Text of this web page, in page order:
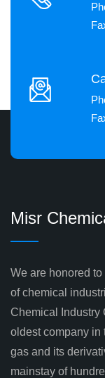
Misr
We are honored
of chemical
Chemical Industry
oldest company in
gas and its
mainstay of